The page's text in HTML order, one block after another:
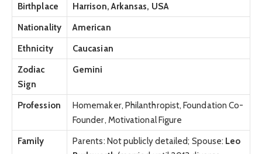
Birthplace
Harrison, Arkansas, USA
Nationality
American
Ethnicity
Caucasian
Zodiac
Sign
Gemini
Profession
Homemaker, Philanthropist, Foundation Co-
Founder, Motivational Figure
Family
Parents: Not publicly detailed; Spouse: Leo